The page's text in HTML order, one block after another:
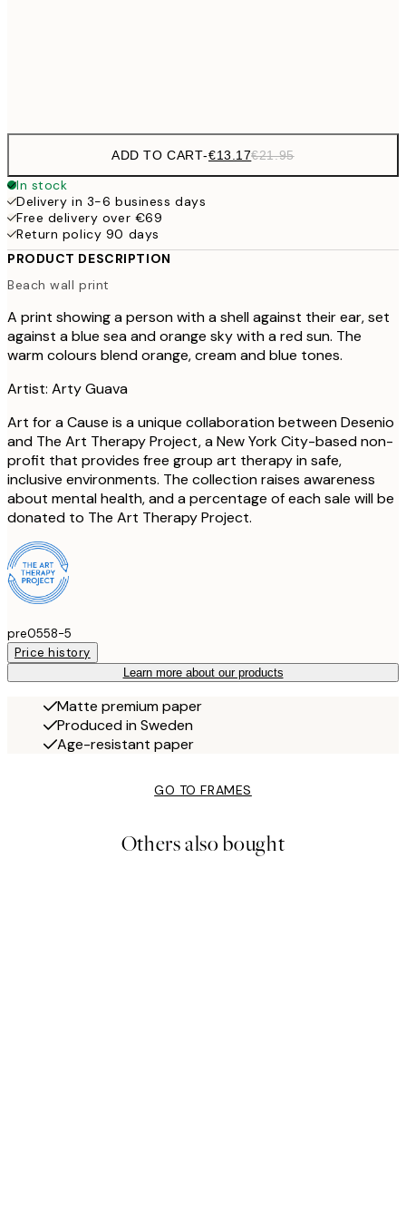
ADD TO CART-€13.17€21.95
In stock
Delivery in 3-6 business days
Free delivery over €69
Return policy 90 days
PRODUCT DESCRIPTION
Beach wall print
A print showing a person with a shell against their ear, set
against a blue sea and orange sky with a red sun. The
warm colours blend orange, cream and blue tones.
Artist: Arty Guava
Art for a Cause is a unique collaboration between Desenio
and The Art Therapy Project, a New York City-based non-
profit that provides free group art therapy in safe,
inclusive environments. The collection raises awareness
about mental health, and a percentage of each sale will be
donated to The Art Therapy Project.
pre0558-5
Price history
Learn more about our products
Matte premium paper
Produced in Sweden
Age-resistant paper
GO TO FRAMES
Others also bought